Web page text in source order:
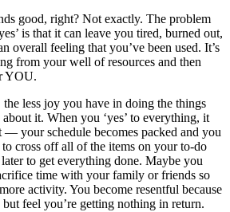
good, right? Not exactly. The problem
is that it can leave you tired, burned out,
overall feeling that you’ve been used. It’s
from your well of resources and then
YOU.
the less joy you have in doing the things
it. When you ‘yes’ to everything, it
— your schedule becomes packed and you
cross off all of the items on your to-do
to get everything done. Maybe you
time with your family or friends so
activity. You become resentful because
feel you’re getting nothing in return.